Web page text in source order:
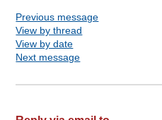
Previous message
View by thread
View by date
Next message